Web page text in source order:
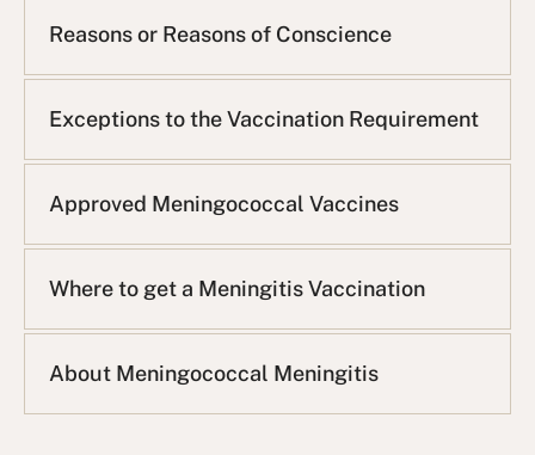
Reasons or Reasons of Conscience
Exceptions to the Vaccination Requirement
Approved Meningococcal Vaccines
Where to get a Meningitis Vaccination
About Meningococcal Meningitis